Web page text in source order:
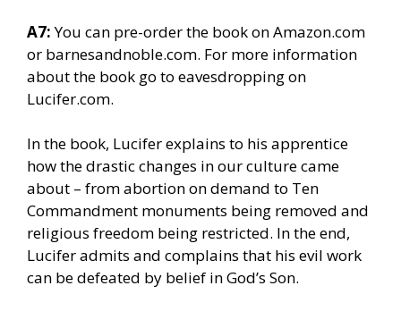
A7:You can pre-order the book on Amazon.com
or barnesandnoble.com. For more information
about the book go to eavesdropping on
Lucifer.com.
In the book, Lucifer explains to his apprentice
how the drastic changes in our culture came
about – from abortion on demand to Ten
Commandment monuments being removed and
religious freedom being restricted. In the end,
Lucifer admits and complains that his evil work
can be defeated by belief in God’s Son.